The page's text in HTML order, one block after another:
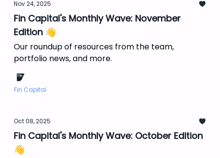
Nov 24, 2025
Fin Capital's Monthly Wave: November
Edition 👋
Our roundup of resources from the team,
portfolio news, and more.
Fin Capital
Oct 08, 2025
Fin Capital's Monthly Wave: October Edition
👋